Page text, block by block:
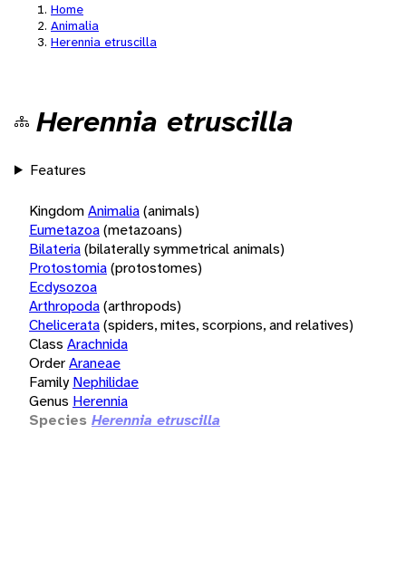
Home
Animalia
Herennia etruscilla
Herennia etruscilla
Features
KingdomAnimalia(animals)
Eumetazoa(metazoans)
Bilateria(bilaterally symmetrical animals)
Protostomia(protostomes)
Ecdysozoa
Arthropoda(arthropods)
Chelicerata(spiders, mites, scorpions, and relatives)
Class Arachnida
OrderAraneae
Family Nephilidae
Genus Herennia
Species Herennia etruscilla